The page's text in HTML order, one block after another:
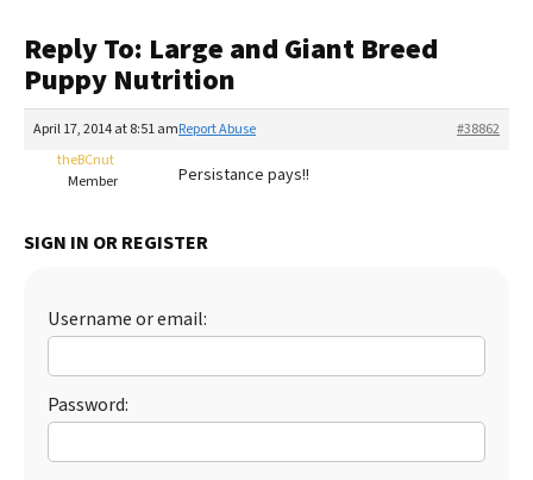
Recalls
FAQs
Library
More
The Farmer's Dog Review
Redbarn Review
Best Natural Food
Ollie Review
Best Dry Food
Best Puppy Food
Reply To: Large and Giant Breed
Puppy Nutrition
April 17, 2014 at 8:51 am #38862
Report Abuse
theBCnut
Member
Persistance pays!!
SIGN IN OR REGISTER
Username or email:
Password: